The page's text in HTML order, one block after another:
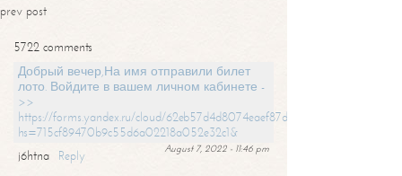
prev post
5722 comments
Добрый вечер,На имя отправили билет
лото. Войдите в вашем личном кабинете -
>>
https://forms.yandex.ru/cloud/62eb57d4d8074eaef87df31f/?
hs=715cf89470b9c55d6a02218a052e32c1&
August 7, 2022 - 11:46 pm
j6htna
Reply